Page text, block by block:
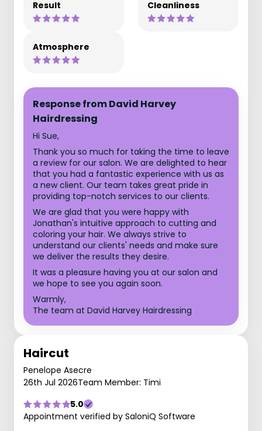
Result Cleanliness
Atmosphere
Response from David Harvey
Hairdressing
Hi Sue,
Thank you so much for taking the time to leave
a review for our salon. We are delighted to hear
that you had a fantastic experience with us as
a new client. Our team takes great pride in
providing top-notch services to our clients.
We are glad that you were happy with
Jonathan's intuitive approach to cutting and
coloring your hair. We always strive to
understand our clients' needs and make sure
we deliver the results they desire.
It was a pleasure having you at our salon and
we hope to see you again soon.
Warmly,
The team at David Harvey Hairdressing
Haircut
Penelope Asecre
26th Jul 2026Team Member: Timi
5.0
Appointment verified by SaloniQ Software